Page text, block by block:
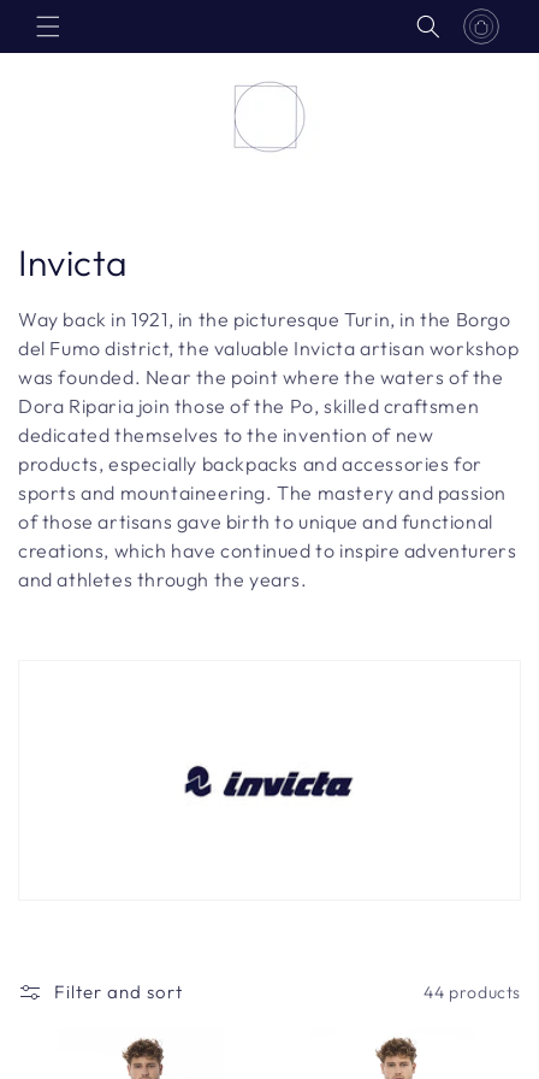
Skip to
content
C
o
l
l
e
c
t
i
Invicta
Way back in 1921, in the picturesque Turin, in the Borgo
del Fumo district, the valuable Invicta artisan workshop
was founded. Near the point where the waters of the
Dora Riparia join those of the Po, skilled craftsmen
dedicated themselves to the invention of new
products, especially backpacks and accessories for
sports and mountaineering. The mastery and passion
of those artisans gave birth to unique and functional
creations, which have continued to inspire adventurers
and athletes through the years.
Filter and sort 44 products